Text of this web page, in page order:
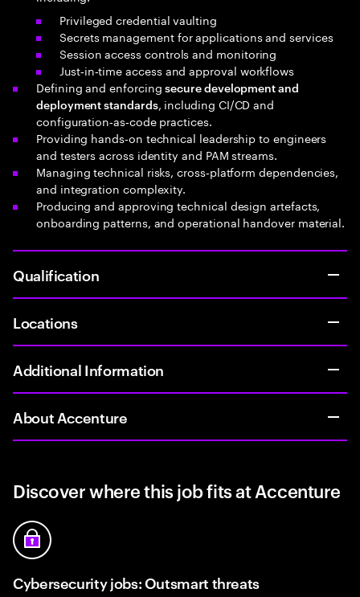
Privileged credential vaulting
Secrets management for applications and services
Session access controls and monitoring
Just‑in‑time access and approval workflows
Defining and enforcingsecure development and
deployment standards, including CI/CD and
configuration‑as‑code practices.
Providing hands‑on technical leadership to engineers
and testers across identity and PAM streams.
Managing technical risks, cross‑platform dependencies,
and integration complexity.
Producing and approving technical design artefacts,
onboarding patterns, and operational handover material.
Qualification
Locations
Additional Information
About Accenture
Discover where this job fits at Accenture
Cybersecurity jobs: Outsmart threats